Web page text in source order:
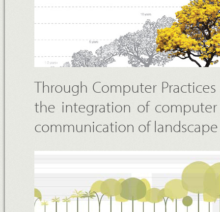
Through Computer
the integration of
communication of